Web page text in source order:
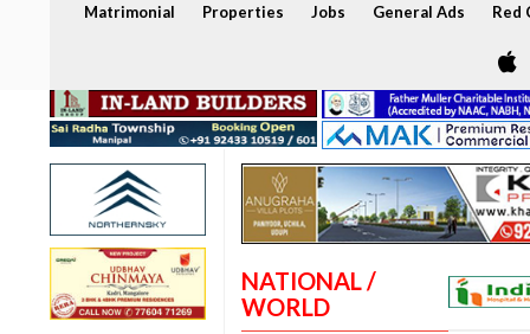
Matrimonial Properties Jobs General Ads Red
NATIONAL /
WORLD